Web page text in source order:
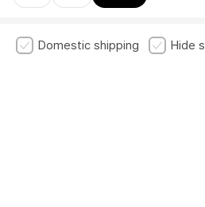
Domestic shipping Hide